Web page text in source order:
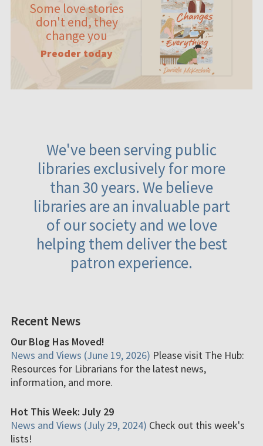
Some love stories
don't end, they
change you
Preoder today
We've been serving public
libraries exclusively for more
than 30 years. We believe
libraries are an invaluable part
of our society and we love
helping them deliver the best
patron experience.
Recent News
Our Blog Has Moved!
News and Views (June 19, 2026) Please visit The Hub:
Resources for Librarians for the latest news,
information, and more.
Hot This Week: July 29
News and Views (July 29, 2024) Check out this week's
lists!